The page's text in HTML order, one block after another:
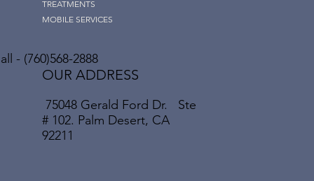
TREATMENTS
MOBILE SERVICES
- (760)568-2888
75048 Gerald Ford Dr. Ste
# 102. Palm Desert, CA
92211
OUR ADDRESS